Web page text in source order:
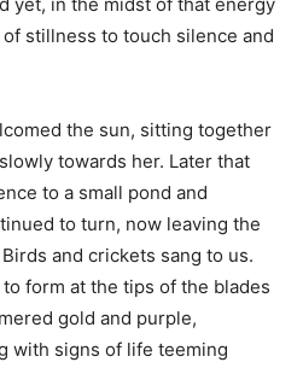
yet, in the midst of that energy
stillness to touch silence and
the sun, sitting together
towards her. Later that
to a small pond and
to turn, now leaving the
and crickets sang to us.
form at the tips of the blades
gold and purple,
with signs of life teeming